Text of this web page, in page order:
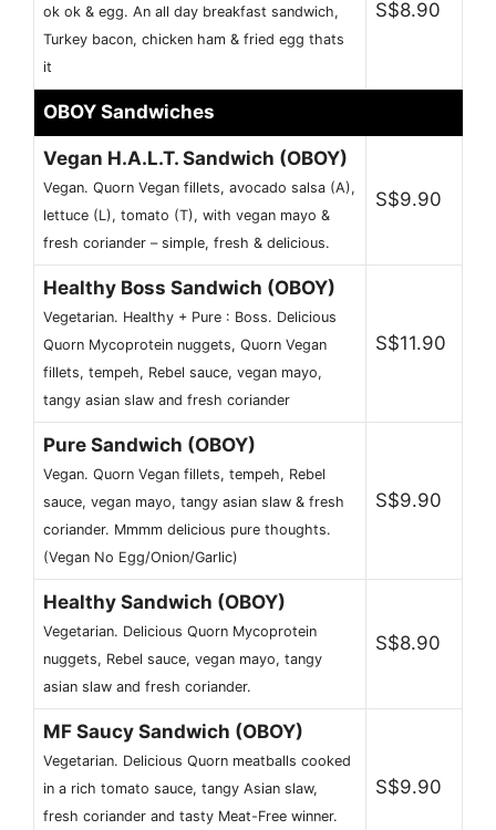
ok ok & egg. An all day breakfast sandwich,
Turkey bacon, chicken ham & fried egg thats
it
S$8.90
OBOY Sandwiches
Vegan H.A.L.T. Sandwich (OBOY)
Vegan. Quorn Vegan fillets, avocado salsa (A),
lettuce (L), tomato (T), with vegan mayo &
fresh coriander – simple, fresh & delicious.
S$9.90
Healthy Boss Sandwich (OBOY)
Vegetarian. Healthy + Pure : Boss. Delicious
Quorn Mycoprotein nuggets, Quorn Vegan
fillets, tempeh, Rebel sauce, vegan mayo,
tangy asian slaw and fresh coriander
S$11.90
Pure Sandwich (OBOY)
Vegan. Quorn Vegan fillets, tempeh, Rebel
sauce, vegan mayo, tangy asian slaw & fresh
coriander. Mmmm delicious pure thoughts.
(Vegan No Egg/Onion/Garlic)
S$9.90
Healthy Sandwich (OBOY)
Vegetarian. Delicious Quorn Mycoprotein
nuggets, Rebel sauce, vegan mayo, tangy
asian slaw and fresh coriander.
S$8.90
MF Saucy Sandwich (OBOY)
Vegetarian. Delicious Quorn meatballs cooked
in a rich tomato sauce, tangy Asian slaw,
fresh coriander and tasty Meat-Free winner.
S$9.90